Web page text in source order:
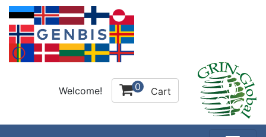
Welcome! 0 Cart